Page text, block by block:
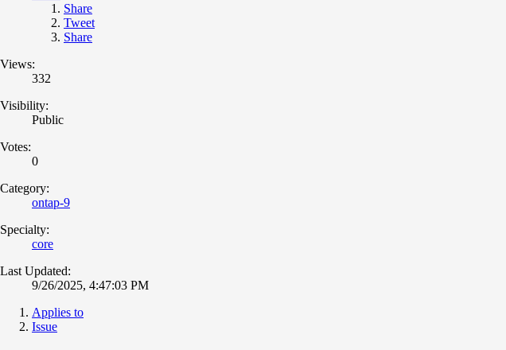
Share
Tweet
Share
Views:
332
Visibility:
Public
Votes:
0
Category:
ontap-9
Specialty:
core
Last Updated:
9/26/2025, 4:47:03 PM
Applies to
Issue